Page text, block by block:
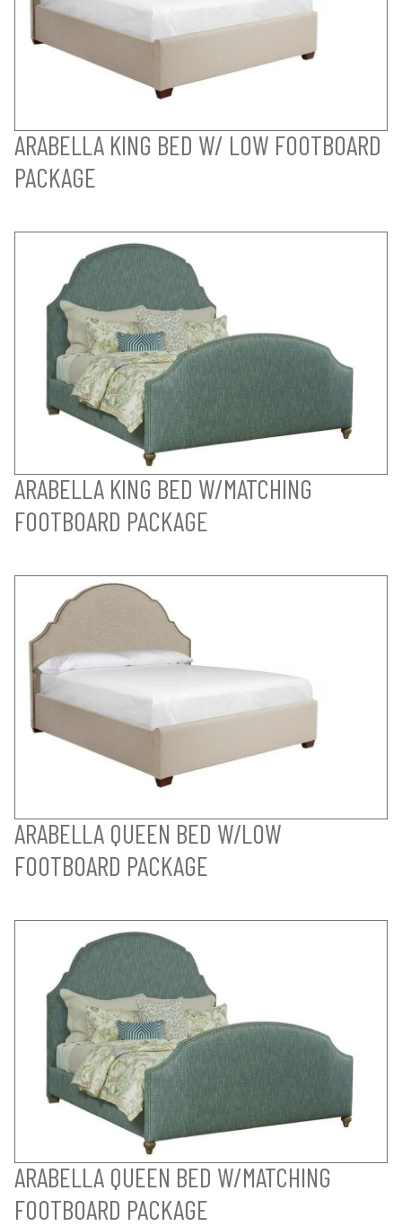
ARABELLA KING BED W/ LOW FOOTBOARD
PACKAGE
ARABELLA KING BED W/MATCHING
FOOTBOARD PACKAGE
ARABELLA QUEEN BED W/LOW
FOOTBOARD PACKAGE
ARABELLA QUEEN BED W/MATCHING
FOOTBOARD PACKAGE